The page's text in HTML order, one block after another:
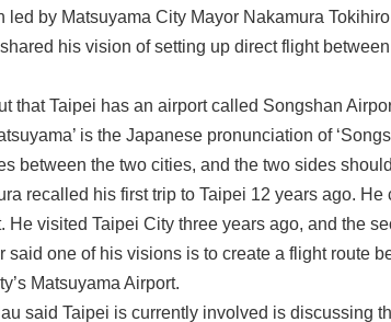
led by Matsuyama City Mayor Nakamura
his vision of setting up direct flight
that Taipei has an airport called Songshan
is the Japanese pronunciation of
between the two cities, and the two sides
recalled his first trip to Taipei 12 years ago.
He visited Taipei City three years ago, and the
said one of his visions is to create a flight route
Matsuyama Airport.
said Taipei is currently involved is discussing